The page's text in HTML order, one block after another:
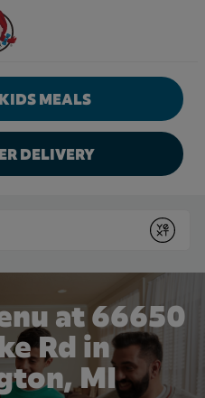
Website Home
MEALS
DELIVERY
Submit
at 66650
Rd in
MI